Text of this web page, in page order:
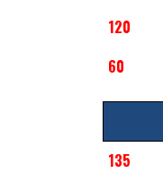
120
60
135